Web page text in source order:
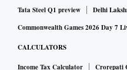
Tata Steel Q1 preview
Delhi
Commonwealth Games 2026 Day 7
CALCULATORS
Income Tax Calculator Crorepati